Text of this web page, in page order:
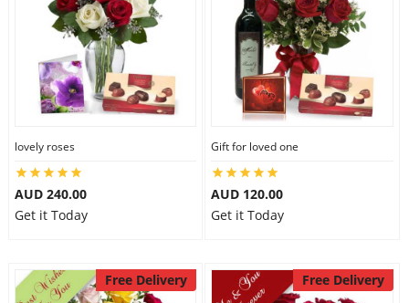
lovely roses
AUD 240.00
Get it Today
Gift for loved one
AUD 120.00
Get it Today
Free Delivery Free Delivery